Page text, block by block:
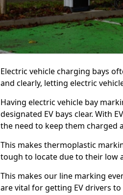
Electric vehicle charging bays
and clearly, letting electric
Having electric vehicle bay
designated EV bays clear. With
the need to keep them charged
This makes thermoplastic
tough to locate due to their low
This makes our line marking
are vital for getting EV drivers